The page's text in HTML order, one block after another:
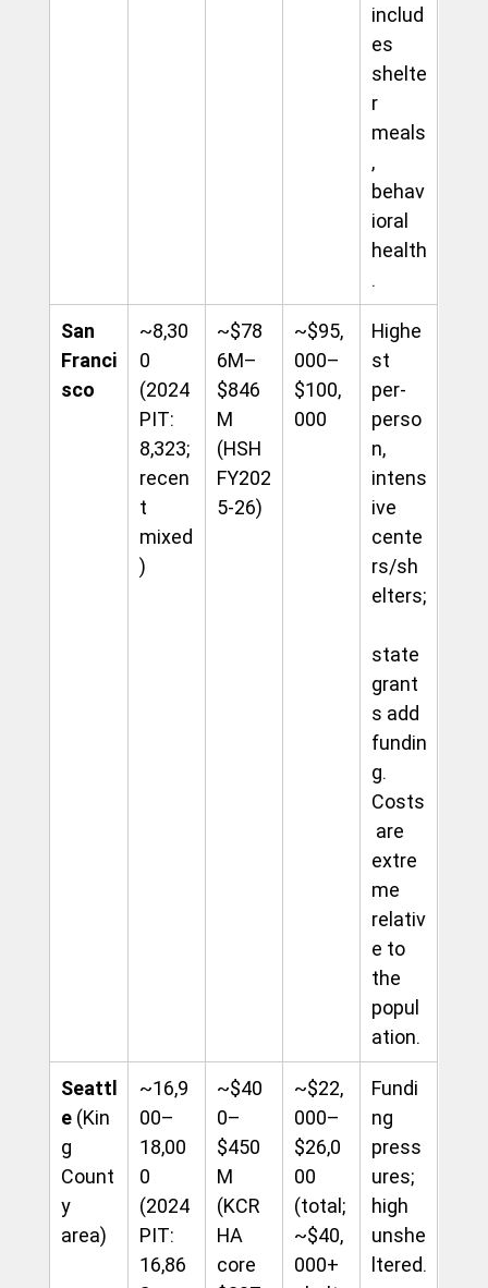
includ
es
shelte
r
meals
,
behav
ioral
health
.
San
Franci
sco
~8,30
0
(2024
PIT:
8,323;
recen
t
mixed
)
~$78
6M–
$846
M
(HSH
FY202
5-26)
~$95,
000–
$100,
000
Highe
st
per-
perso
n,
intens
ive
cente
rs/sh
elters;
state
grant
s add
fundin
g.
Costs
are
extre
me
relativ
e to
the
popul
ation.
Seattl
e (Kin
g
Count
y
area)
~16,9
00–
18,00
0
(2024
PIT:
16,86
~$40
0–
$450
M
(KCR
HA
core
~$22,
000–
$26,0
00
(total;
~$40,
000+
Fundi
ng
press
ures;
high
unshe
ltered.